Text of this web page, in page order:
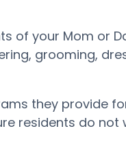
of your Mom or
grooming,
they provide
residents do not